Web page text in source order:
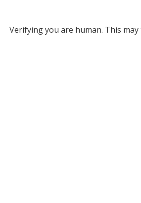
Verifying you are human. This may